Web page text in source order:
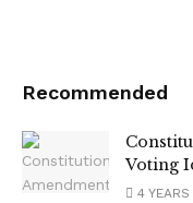
Recommended
Voting
4 YEARS